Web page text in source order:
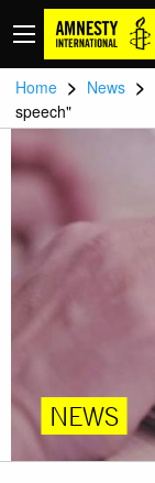
Home > News >
speech"
NEWS